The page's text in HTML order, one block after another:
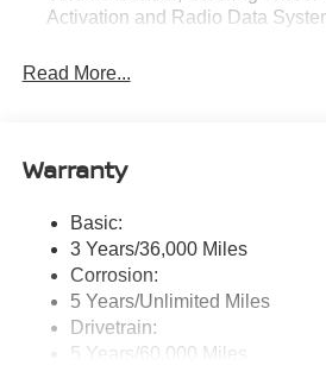
Activation and Radio Data
tweeters, Apple CarPlay, Android
Streaming Audio
Wireless Phone Connectivity
Read More...
Warranty
Basic:
3 Years/36,000 Miles
Corrosion:
5 Years/Unlimited Miles
Drivetrain:
5 Years/60,000 Miles